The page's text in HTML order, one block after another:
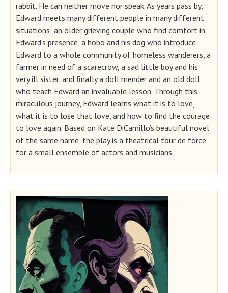
rabbit. He can neither move nor speak. As years pass by,
Edward meets many different people in many different
situations: an older grieving couple who find comfort in
Edward’s presence, a hobo and his dog who introduce
Edward to a whole community of homeless wanderers, a
farmer in need of a scarecrow, a sad little boy and his
very ill sister, and finally a doll mender and an old doll
who teach Edward an invaluable lesson. Through this
miraculous journey, Edward learns what it is to love,
what it is to lose that love, and how to find the courage
to love again. Based on Kate DiCamillo’s beautiful novel
of the same name, the play is a theatrical tour de force
for a small ensemble of actors and musicians.